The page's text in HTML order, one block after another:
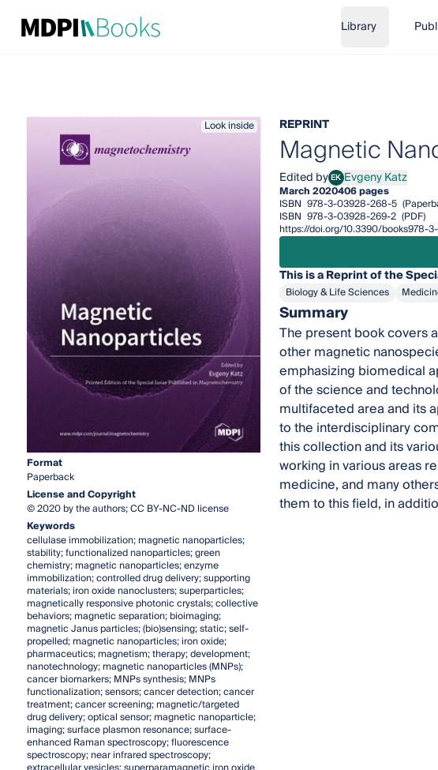
Library
Look inside
Format
Paperback
License and Copyright
© 2020 by the authors; CC BY-NC-ND license
Keywords
cellulase immobilization; magnetic nanoparticles;
stability; functionalized nanoparticles; green
chemistry; magnetic nanoparticles; enzyme
immobilization; controlled drug delivery; supporting
materials; iron oxide nanoclusters; superparticles;
magnetically responsive photonic crystals; collective
behaviors; magnetic separation; bioimaging;
magnetic Janus particles; (bio)sensing; static; self-
propelled; magnetic nanoparticles; iron oxide;
pharmaceutics; magnetism; therapy; development;
nanotechnology; magnetic nanoparticles (MNPs);
cancer biomarkers; MNPs synthesis; MNPs
functionalization; sensors; cancer detection; cancer
treatment; cancer screening; magnetic/targeted
drug delivery; optical sensor; magnetic nanoparticle;
imaging; surface plasmon resonance; surface-
enhanced Raman spectroscopy; fluorescence
spectroscopy; near infrared spectroscopy;
REPRINT
Magnetic
Edited byEKEvgeny Katz
Evgeny Katz
March 2020406 pages
ISBN 978-3-03928-268-5
ISBN 978-3-03928-269-2 (PDF)
https://doi.org/10.3390/books978-
This is a Reprint of the
Biology & Life Sciences
Summary
The present book covers
other magnetic
emphasizing biomedical
of the science and
multifaceted area and its
to the interdisciplinary
this collection and its
working in various areas
medicine, and many
them to this field, in